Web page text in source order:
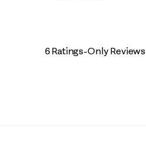
6 Ratings-Only Reviews